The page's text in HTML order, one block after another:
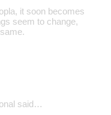
it soon becomes
seem to change,
said…